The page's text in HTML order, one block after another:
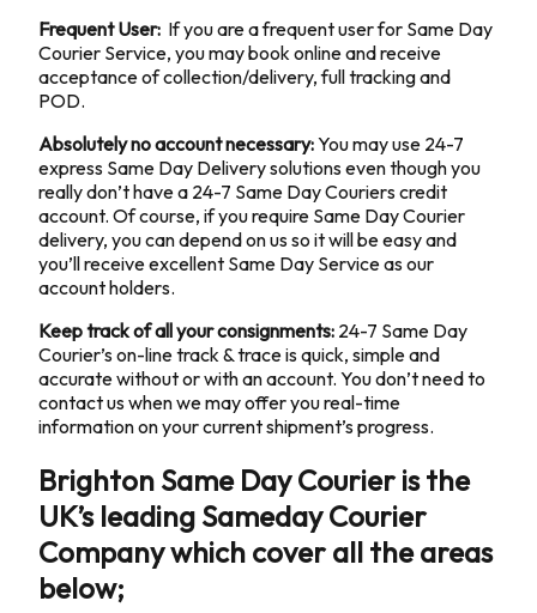
Frequent User: If you are a frequent user for Same Day
Courier Service, you may book online and receive
acceptance of collection/delivery, full tracking and
POD.
Absolutely no account necessary:You may use 24-7
express Same Day Delivery solutions even though you
really don’t have a 24-7 Same Day Couriers credit
account. Of course, if you require Same Day Courier
delivery, you can depend on us so it will be easy and
you’ll receive excellent Same Day Service as our
account holders.
Keep track of all your consignments: 24-7 Same Day
Courier’s on-line track & trace is quick, simple and
accurate without or with an account. You don’t need to
contact us when we may offer you real-time
information on your current shipment’s progress.
Brighton Same Day Courier is the
UK’s leading Sameday Courier
Company which cover all the areas
below;